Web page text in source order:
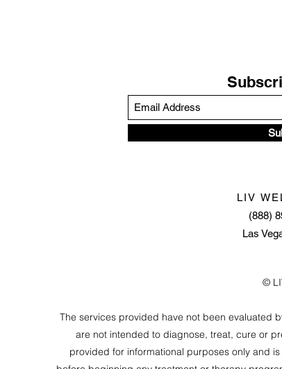
LIV
(888)
Las
©
The services provided have not been evaluated
are not intended to diagnose, treat, cure or
provided for informational purposes only and